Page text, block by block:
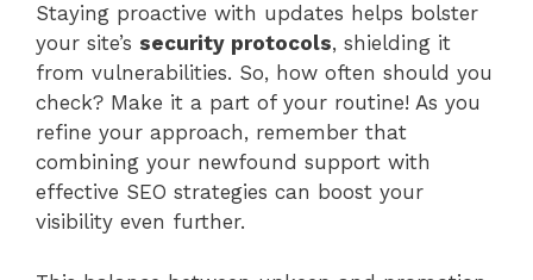
Staying proactive with updates helps bolster
your site’s security protocols, shielding it
from vulnerabilities. So, how often should you
check? Make it a part of your routine! As you
refine your approach, remember that
combining your newfound support with
effective SEO strategies can boost your
visibility even further.